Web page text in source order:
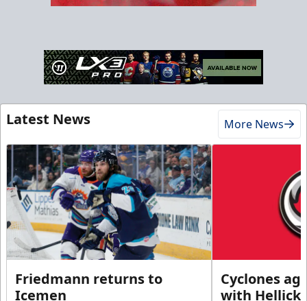
Latest News More News
Friedmann returns to
Icemen
Cyclones
with